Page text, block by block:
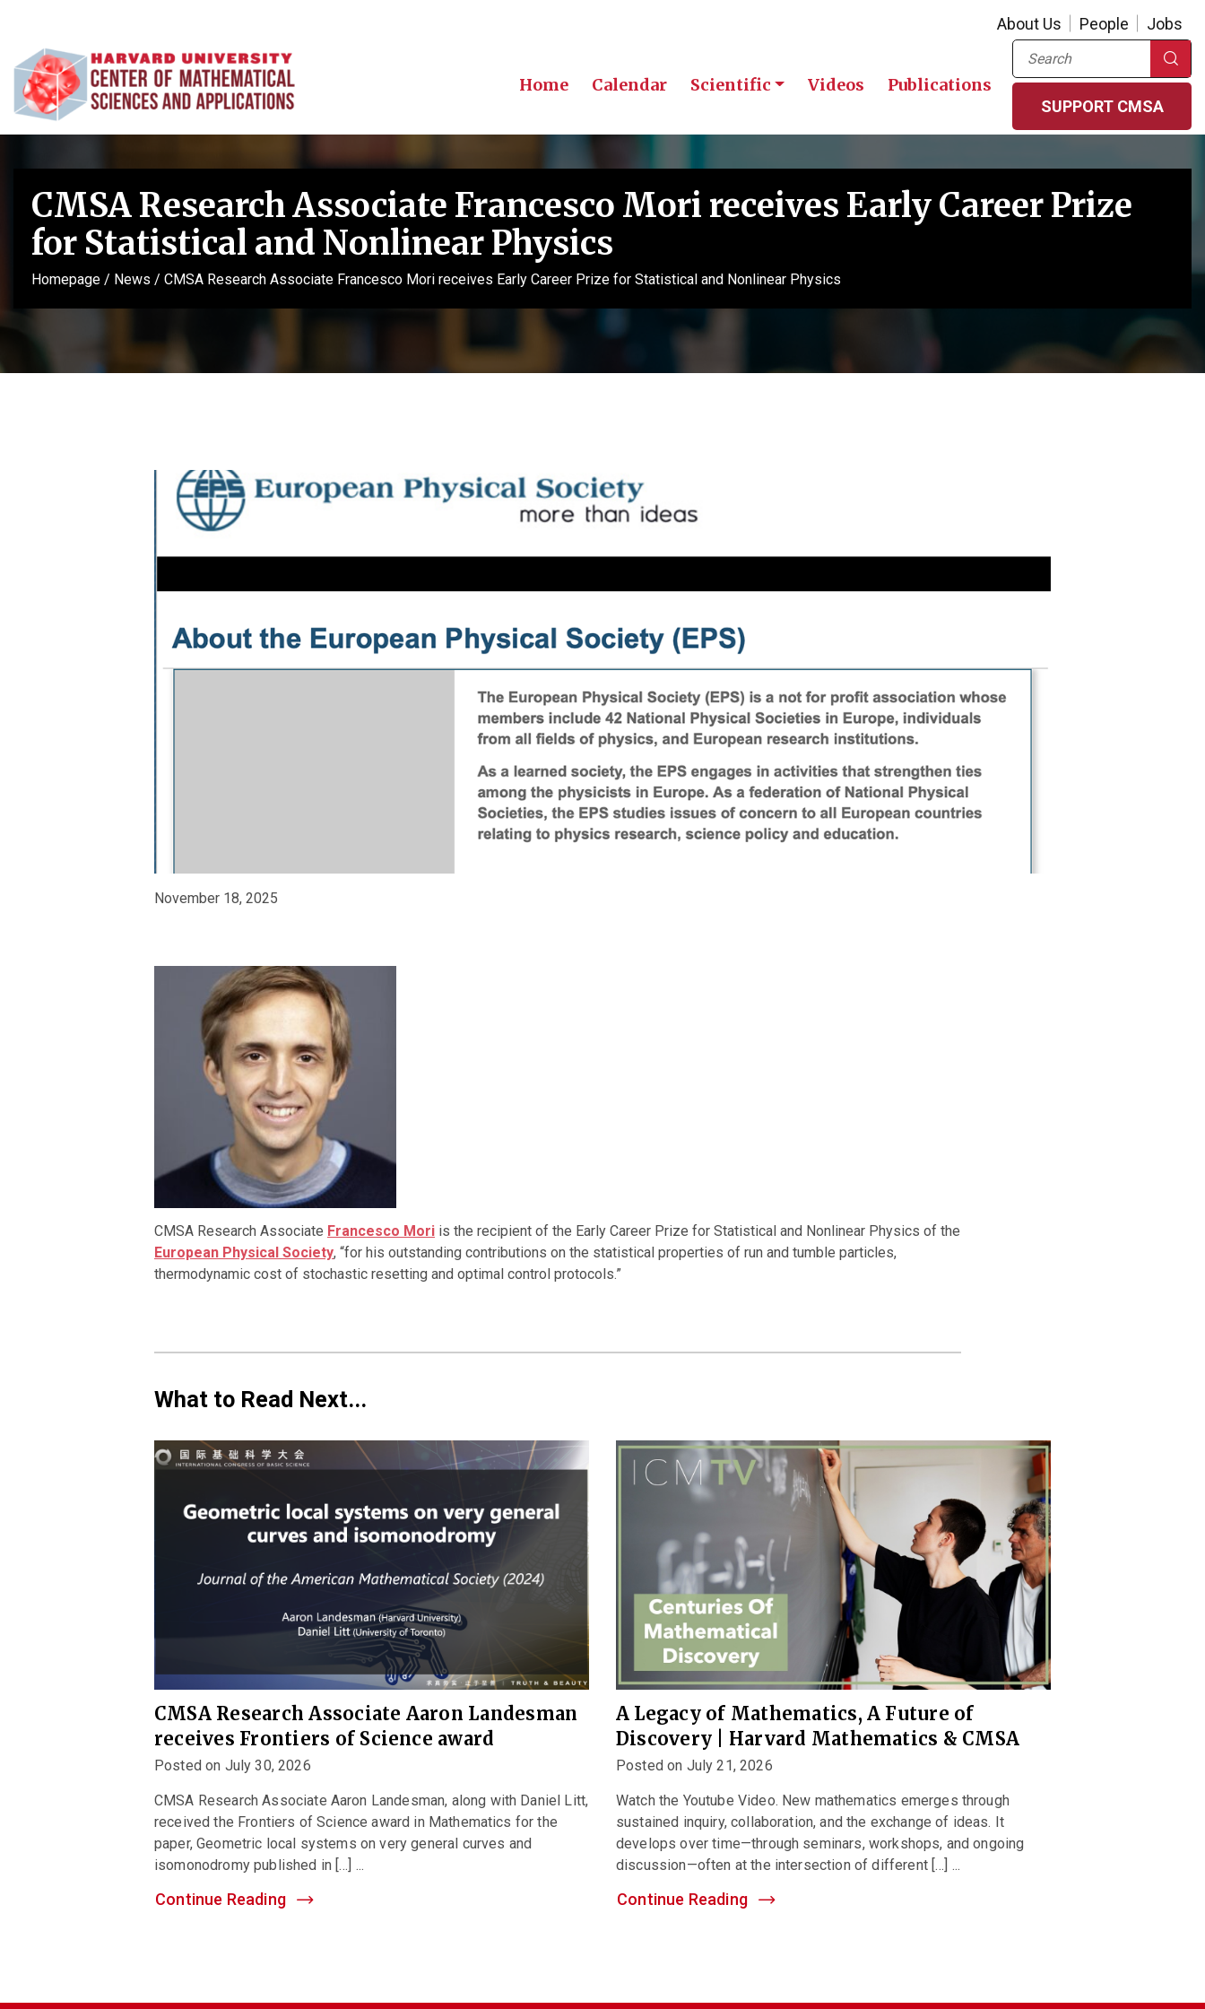
About Us People Jobs
Home Calendar Scientific Videos Publications
Search
SUPPORT CMSA
CMSA Research Associate Francesco Mori receives Early Career Prize
for Statistical and Nonlinear Physics
Homepage / News / CMSA Research Associate Francesco Mori receives Early Career Prize for Statistical and Nonlinear Physics
November 18, 2025
CMSA Research Associate Francesco Mori is the recipient of the Early Career Prize for Statistical and Nonlinear Physics of the
European Physical Society, “for his outstanding contributions on the statistical properties of run and tumble particles,
thermodynamic cost of stochastic resetting and optimal control protocols.”
What to Read Next...
CMSA Research Associate Aaron Landesman
receives Frontiers of Science award
Posted on July 30, 2026
CMSA Research Associate Aaron Landesman, along with Daniel Litt,
received the Frontiers of Science award in Mathematics for the
paper, Geometric local systems on very general curves and
isomonodromy published in […] ...
Continue Reading
A Legacy of Mathematics, A Future of
Discovery | Harvard Mathematics & CMSA
Posted on July 21, 2026
Watch the Youtube Video. New mathematics emerges through
sustained inquiry, collaboration, and the exchange of ideas. It
develops over time—through seminars, workshops, and ongoing
discussion—often at the intersection of different […] ...
Continue Reading